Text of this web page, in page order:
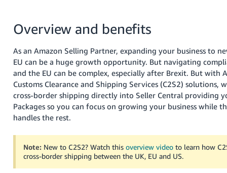
Italiano
- IT
日
本
語
-
JP
English
- GB
Español
Log
In
Sign
Overview and benefits
As an Amazon Selling Partner, expanding your business to
EU can be a huge growth opportunity. But navigating
and the EU can be complex, especially after Brexit. But with
Customs Clearance and Shipping Services (C2S2) solutions,
cross-border shipping directly into Seller Central providing
Packages so you can focus on growing your business while
handles the rest.
Note: New to C2S2? Watch thisoverview video to learn how
cross-border shipping between the UK, EU and US.